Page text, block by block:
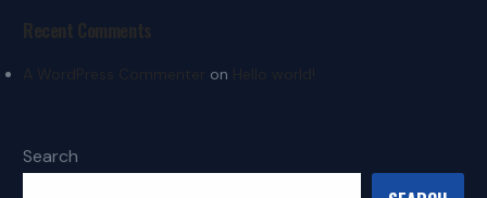
Recent Comments
A WordPress Commenter on Hello world!
Search